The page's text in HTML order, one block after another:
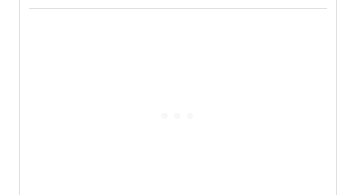
special live studio performance video